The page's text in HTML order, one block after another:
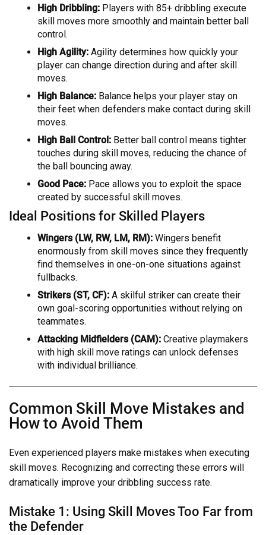
High Dribbling: Players with 85+ dribbling execute
skill moves more smoothly and maintain better ball
control.
High Agility: Agility determines how quickly your
player can change direction during and after skill
moves.
High Balance: Balance helps your player stay on
their feet when defenders make contact during skill
moves.
High Ball Control: Better ball control means tighter
touches during skill moves, reducing the chance of
the ball bouncing away.
Good Pace: Pace allows you to exploit the space
created by successful skill moves.
Ideal Positions for Skilled Players
Wingers (LW, RW, LM, RM): Wingers benefit
enormously from skill moves since they frequently
find themselves in one-on-one situations against
fullbacks.
Strikers (ST, CF): A skilful striker can create their
own goal-scoring opportunities without relying on
teammates.
Attacking Midfielders (CAM): Creative playmakers
with high skill move ratings can unlock defenses
with individual brilliance.
Common Skill Move Mistakes and
How to Avoid Them
Even experienced players make mistakes when executing
skill moves. Recognizing and correcting these errors will
dramatically improve your dribbling success rate.
Mistake 1: Using Skill Moves Too Far from
the Defender